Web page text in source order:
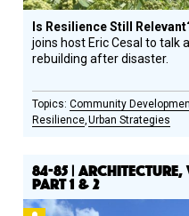
Is Resilience Still
joins host Eric Cesal to talk
rebuilding after disaster.
Community
Resilience Urban Strategies
84-85 | ARCHITECTURE,
PART 1 & 2